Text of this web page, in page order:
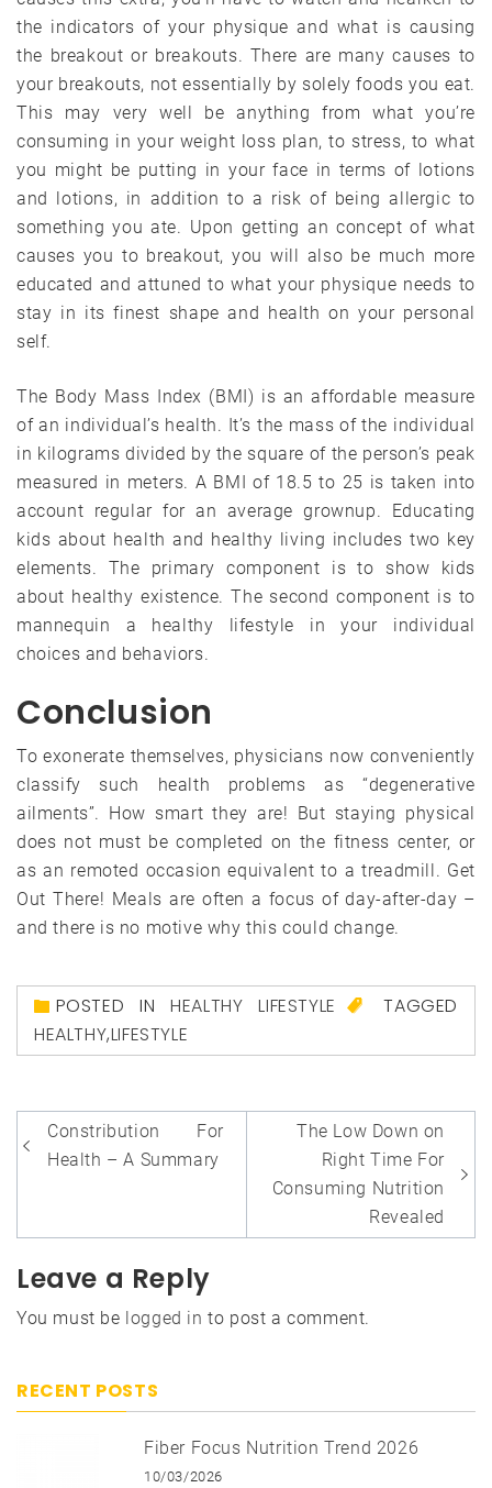
the indicators of your physique and what is causing
the breakout or breakouts. There are many causes to
your breakouts, not essentially by solely foods you eat.
This may very well be anything from what you’re
consuming in your weight loss plan, to stress, to what
you might be putting in your face in terms of lotions
and lotions, in addition to a risk of being allergic to
something you ate. Upon getting an concept of what
causes you to breakout, you will also be much more
educated and attuned to what your physique needs to
stay in its finest shape and health on your personal
self.
The Body Mass Index (BMI) is an affordable measure
of an individual’s health. It’s the mass of the individual
in kilograms divided by the square of the person’s peak
measured in meters. A BMI of 18.5 to 25 is taken into
account regular for an average grownup. Educating
kids about health and healthy living includes two key
elements. The primary component is to show kids
about healthy existence. The second component is to
mannequin a healthy lifestyle in your individual
choices and behaviors.
Conclusion
To exonerate themselves, physicians now conveniently
classify such health problems as “degenerative
ailments”. How smart they are! But staying physical
does not must be completed on the fitness center, or
as an remoted occasion equivalent to a treadmill. Get
Out There! Meals are often a focus of day-after-day –
and there is no motive why this could change.
POSTED INHEALTHY LIFESTYLE
TAGGED
HEALTHY,LIFESTYLE
Post
navigation
Constribution For
Health – A Summary
The Low Down on
Right Time For
Consuming Nutrition
Revealed
Leave a Reply
You must be logged in to post a comment.
RECENT POSTS
Fiber Focus Nutrition Trend 2026
10/03/2026